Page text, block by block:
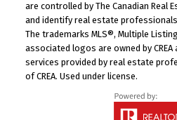
are controlled by The Canadian Real
and identify real estate professionals
The trademarks MLS®, Multiple
associated logos are owned by
services provided by real estate
of CREA. Used under license.